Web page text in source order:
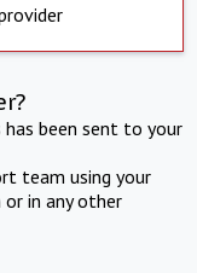
been sent to your
team using your
in any other